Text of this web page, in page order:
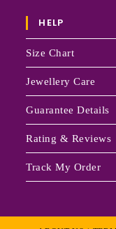
HELP
Size Chart
Jewellery Care
Guarantee Details
Rating & Reviews
Track My Order